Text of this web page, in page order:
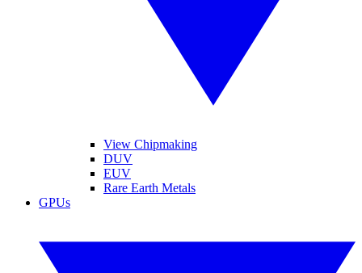
View Chipmaking
DUV
EUV
Rare Earth Metals
GPUs